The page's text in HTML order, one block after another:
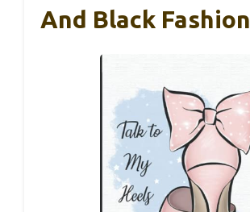
And Black Fashion